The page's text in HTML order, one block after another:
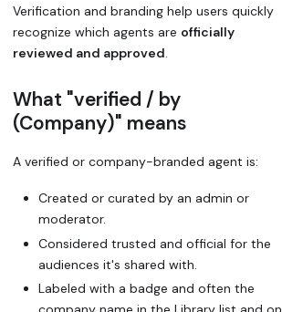
Verification and branding help users quickly
recognize which agents are officially
reviewed and approved.
What "verified / by
(Company)" means
A verified or company-branded agent is:
Created or curated by an admin or
moderator.
Considered trusted and official for the
audiences it's shared with.
Labeled with a badge and often the